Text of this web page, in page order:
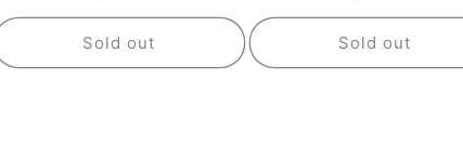
price
Sold out
price
Sold out